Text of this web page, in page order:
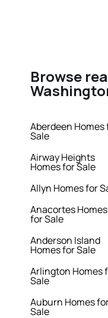
Browse
Aberdeen Homes
Sale
Airway Heights
Homes for Sale
Allyn Homes for
Anacortes Homes
for Sale
Anderson Island
Homes for Sale
Arlington Homes
Sale
Auburn Homes
Sale